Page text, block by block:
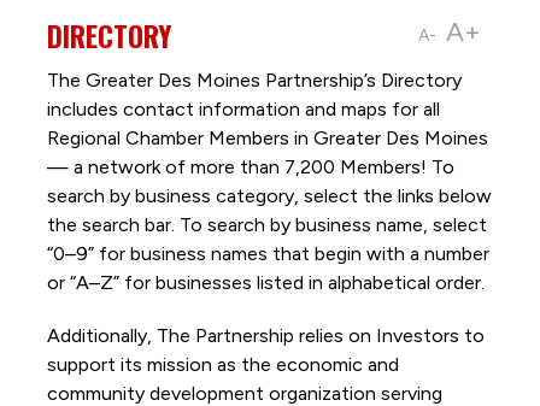
A- A+
DIRECTORY
The Greater Des Moines Partnership’s Directory
includes contact information and maps for all
Regional Chamber Members in Greater Des Moines
— a network of more than 7,200 Members! To
search by business category, select the links below
the search bar. To search by business name, select
“0–9” for business names that begin with a number
or “A–Z” for businesses listed in alphabetical order.
Additionally, The Partnership relies on Investors to
support its mission as the economic and
community development organization serving